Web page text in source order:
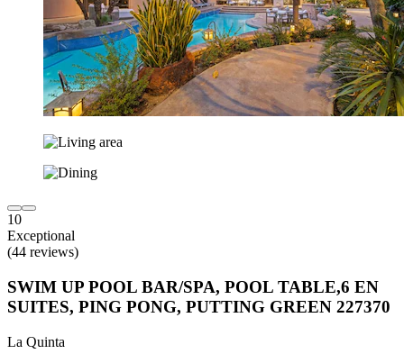
10
Exceptional
(44 reviews)
SWIM UP POOL BAR/SPA, POOL TABLE,6 EN
SUITES, PING PONG, PUTTING GREEN 227370
La Quinta